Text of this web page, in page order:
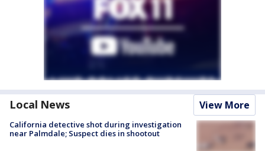
Local News View More
California detective shot during investigation
near Palmdale; Suspect dies in shootout